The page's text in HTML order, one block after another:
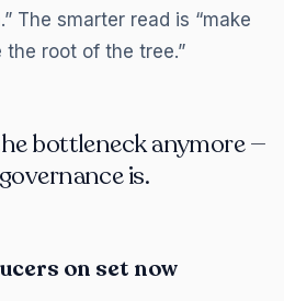
The smarter read is “make
root of the tree.”
bottleneck anymore —
is.
on set now